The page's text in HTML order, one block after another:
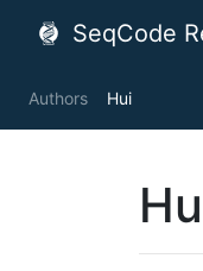
SeqCode
Authors Hui